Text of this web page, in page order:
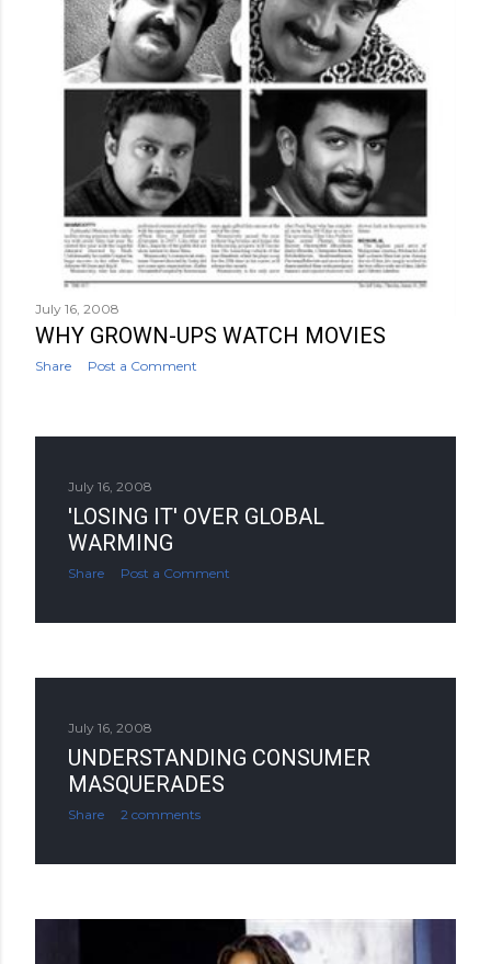
July 16, 2008
WHY GROWN-UPS WATCH MOVIES
Share Post a Comment
July 16, 2008
'LOSING IT' OVER GLOBAL
WARMING
Share Post a Comment
July 16, 2008
UNDERSTANDING CONSUMER
MASQUERADES
Share 2 comments